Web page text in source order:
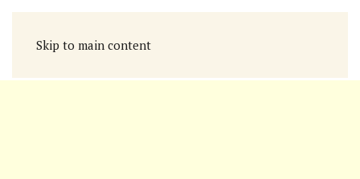
Skip to main content